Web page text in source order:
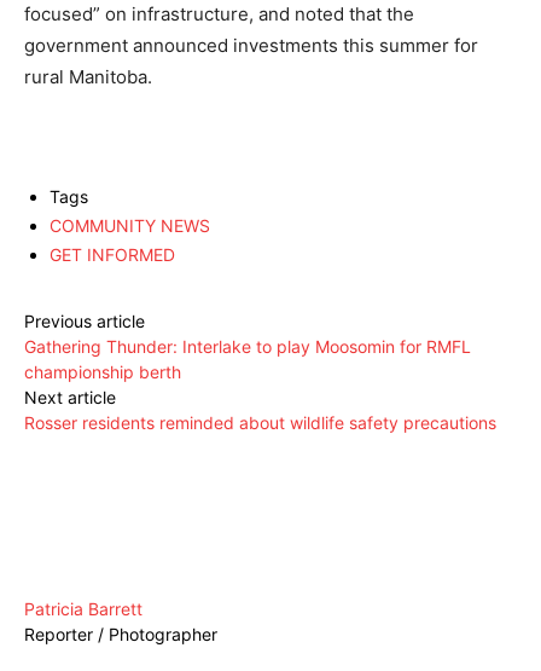
focused” on infrastructure, and noted that the
government announced investments this summer for
rural Manitoba.
Tags
COMMUNITY NEWS
GET INFORMED
Previous article
Gathering Thunder: Interlake to play Moosomin for RMFL
championship berth
Next article
Rosser residents reminded about wildlife safety precautions
Patricia Barrett
Reporter / Photographer